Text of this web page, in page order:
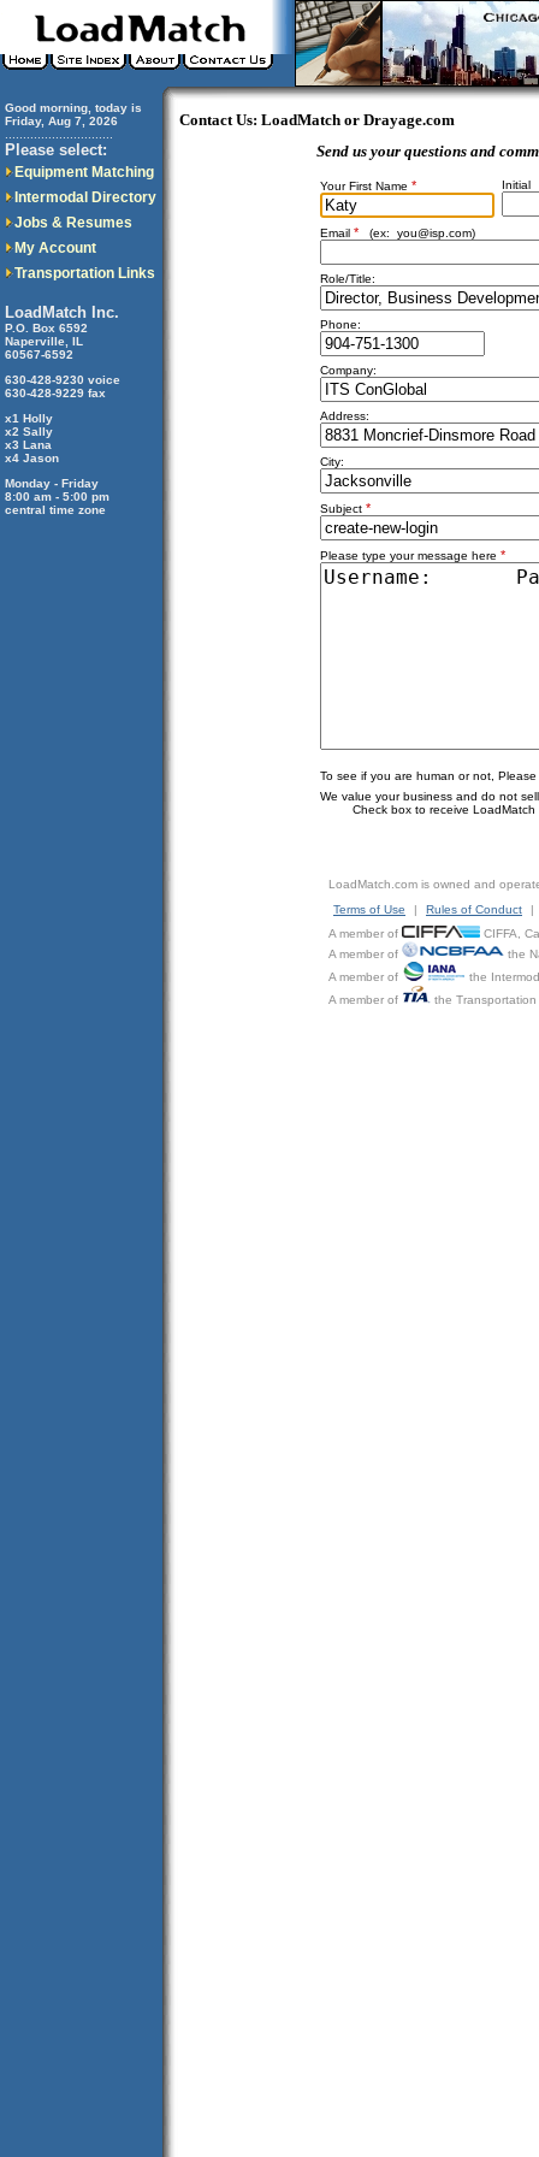
Good morning, today is
Friday, Aug 7, 2026
Please select:
Equipment Matching
Intermodal Directory
Jobs & Resumes
My Account
Transportation Links
LoadMatch Inc.
P.O. Box 6592
Naperville, IL
60567-6592
630-428-9230 voice
630-428-9229 fax
x1 Holly
x2 Sally
x3 Lana
x4 Jason
Monday - Friday
8:00 am - 5:00 pm
central time zone
Contact Us: LoadMatch or Drayage.com
Send us your questions and
Your First Name * Initial
Email * (ex: you@isp.com)
Role/Title:
Phone:
Company:
Address:
City:
Subject *
Please type your message here *
To see if you are human or not,
We value your business and do not
Check box to receive LoadMatch
LoadMatch.com is owned and
Terms of Use
| Rules of Conduct
|
A member of
CIFFA,
A member of
the
A member of
the
A member of
the